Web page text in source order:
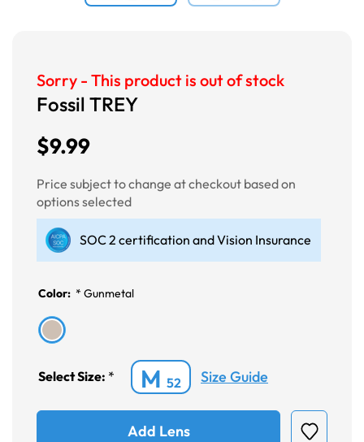
Sorry - This product is out of stock
Fossil TREY
$9.99
Price subject to change at checkout based on
options selected
SOC 2 certification and Vision Insurance
Color: * Gunmetal
Select Size: * M 52 Size Guide
Add Lens